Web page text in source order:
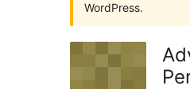
WordPress.